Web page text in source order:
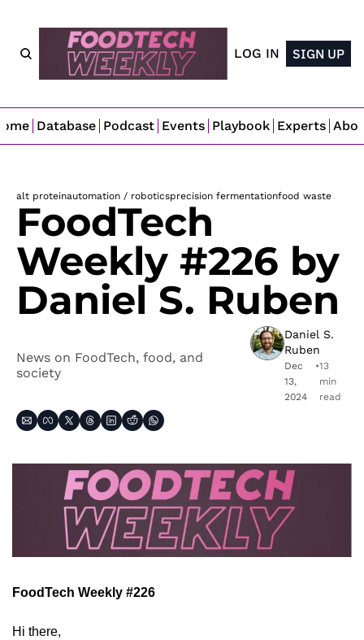
LOG IN SIGN UP
Database Podcast Events Playbook Experts
alt proteinautomation / roboticsprecision fermentationfood waste
FoodTech
Weekly #226 by
Daniel S. Ruben
News on FoodTech, food, and
society
Daniel S.
Ruben
Dec
13,
2024
•13
min
read
FoodTech Weekly #226
Hi there,